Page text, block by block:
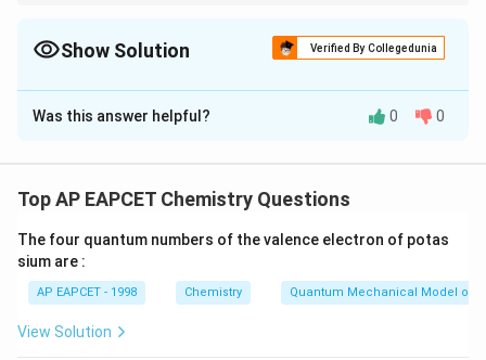
used for correct nomenclature.
Show Solution Verified By Collegedunia
The Correct Option isA
Solution and Explanation
Step 1: Concept
chosen as the parent compound. Then, substituents
are identified and their positions are numbered to give
the lowest possible numbers to the substituents.
Was this answer helpful? 0 0
Top AP EAPCET Chemistry Questions
The four quantum numbers of the valence electron of potas
sium are :
AP EAPCET - 1998 Chemistry Quantum Mechanical Model of
View Solution